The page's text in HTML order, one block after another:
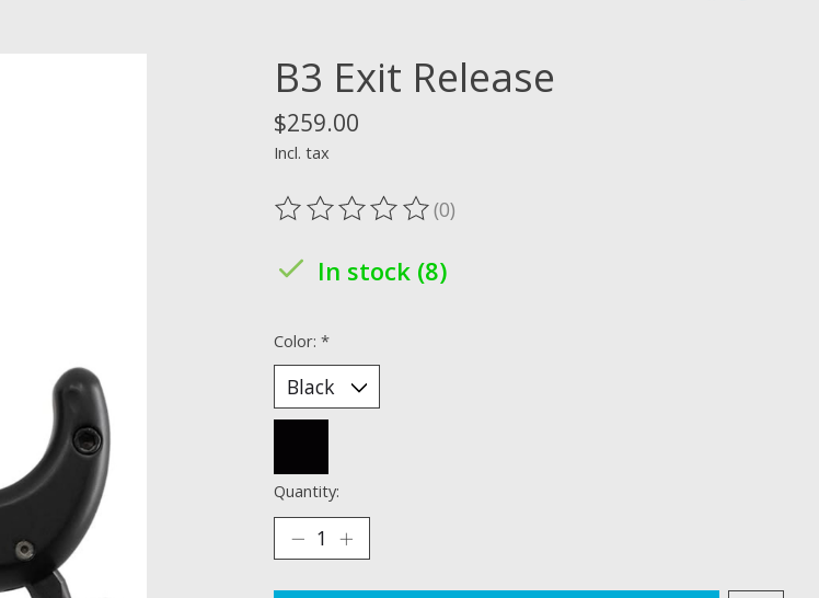
B3 Exit Release
$259.00
Incl. tax
The rating of this product is
(0)
In stock (8)
Color: *
Quantity: